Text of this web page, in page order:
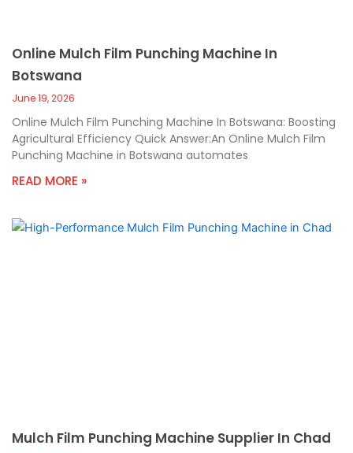
Online Mulch Film Punching Machine In
Botswana
June 19, 2026
Online Mulch Film Punching Machine In Botswana: Boosting
Agricultural Efficiency Quick Answer:An Online Mulch Film
Punching Machine in Botswana automates
READ MORE »
Mulch Film Punching Machine Supplier In Chad